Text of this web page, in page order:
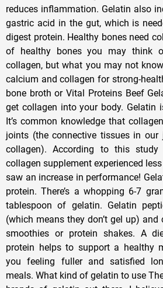
reduces inflammation. Gelatin also
gastric acid in the gut, which is
digest protein. Healthy bones need
of healthy bones you may think
collagen, but what you may not
calcium and collagen for strong-
bone broth or Vital Proteins Beef
get collagen into your body. Gelatin
It’s common knowledge that
joints (the connective tissues in
collagen). According to this
collagen supplement experienced
saw an increase in performance!
protein. There’s a whopping 6-7
tablespoon of gelatin. Gelatin
(which means they don’t gel up)
smoothies or protein shakes. A
protein helps to support a healthy
you feeling fuller and satisfied
meals. What kind of gelatin to use